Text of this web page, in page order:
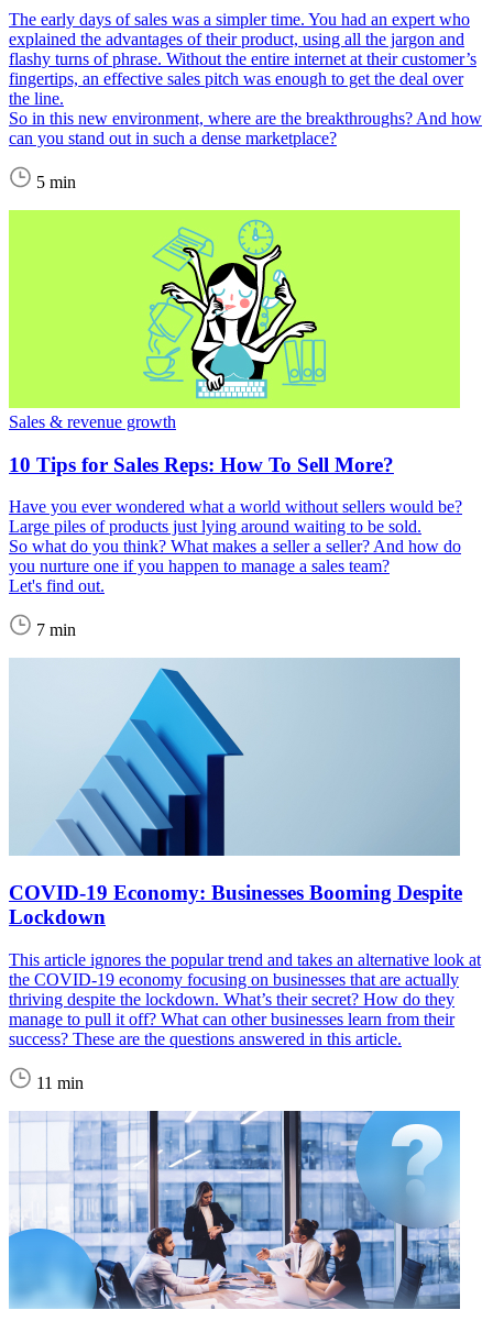
The early days of sales was a simpler time. You had an expert who
explained the advantages of their product, using all the jargon and
flashy turns of phrase. Without the entire internet at their customer’s
fingertips, an effective sales pitch was enough to get the deal over
the line.
So in this new environment, where are the breakthroughs? And how
can you stand out in such a dense marketplace?
5 min
Sales & revenue growth
10 Tips for Sales Reps: How To Sell More?
Have you ever wondered what a world without sellers would be?
Large piles of products just lying around waiting to be sold.
So what do you think? What makes a seller a seller? And how do
you nurture one if you happen to manage a sales team?
Let's find out.
7 min
COVID-19 Economy: Businesses Booming Despite
Lockdown
This article ignores the popular trend and takes an alternative look at
the COVID-19 economy focusing on businesses that are actually
thriving despite the lockdown. What’s their secret? How do they
manage to pull it off? What can other businesses learn from their
success? These are the questions answered in this article.
11 min